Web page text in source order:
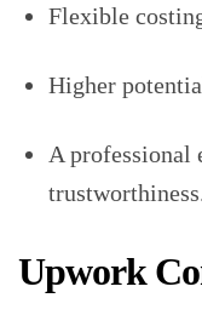
Flexible
Higher
A professional
Upwork